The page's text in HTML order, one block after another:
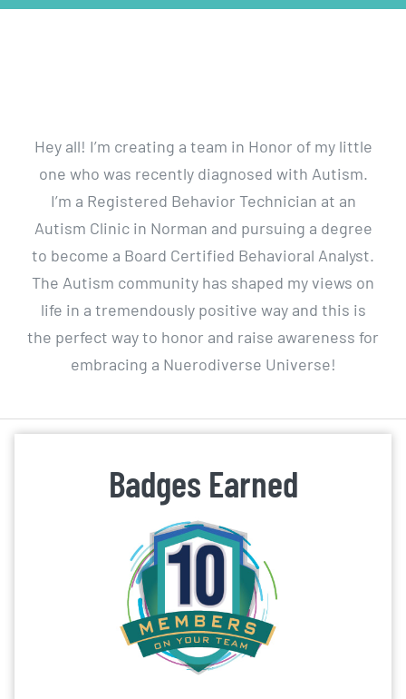
Hey all! I’m creating a team in Honor of my little
one who was recently diagnosed with Autism.
I’m a Registered Behavior Technician at an
Autism Clinic in Norman and pursuing a degree
to become a Board Certified Behavioral Analyst.
The Autism community has shaped my views on
life in a tremendously positive way and this is
the perfect way to honor and raise awareness for
embracing a Nuerodiverse Universe!
Badges Earned